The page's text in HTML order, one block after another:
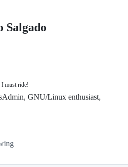
Salgado
must ride!
GNU/Linux enthusiast,